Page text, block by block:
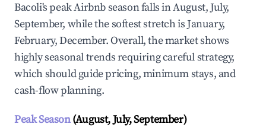
Bacoli's peak Airbnb season falls in August, July,
September, while the softest stretch is January,
February, December. Overall, the market shows
highly seasonal trends requiring careful strategy,
which should guide pricing, minimum stays, and
cash-flow planning.
Peak Season(August, July, September)